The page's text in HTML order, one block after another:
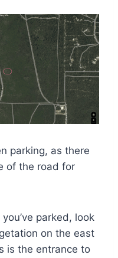
parking, as there
of the road for
you’ve parked, look
on the east
is the entrance to